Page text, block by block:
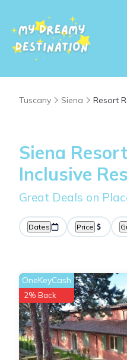
Tuscany Siena Resort
Siena
Inclusive
Great Deals on
Dates Price
OneKeyCash
2% Back